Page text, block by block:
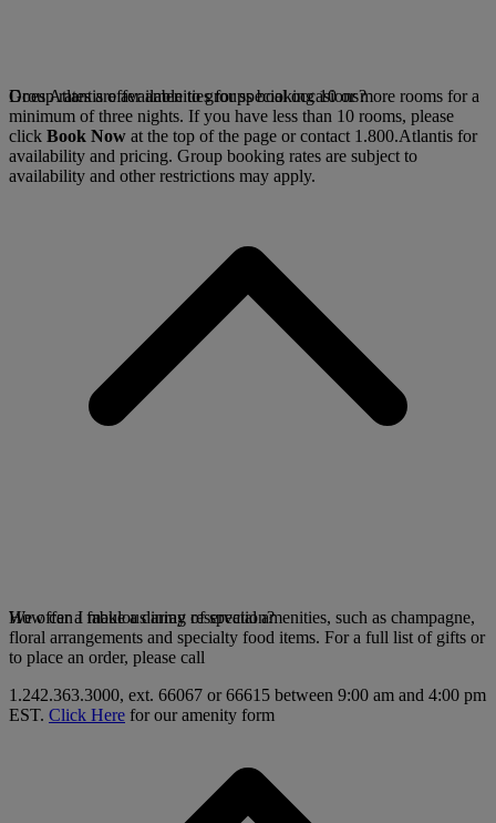
Group rates are available to groups booking 10 or more rooms for a
minimum of three nights. If you have less than 10 rooms, please
click Book Now at the top of the page or contact 1.800.Atlantis for
availability and pricing. Group booking rates are subject to
availability and other restrictions may apply.
Does Atlantis offer amenities for special occasions?
We offer a fabulous array of special amenities, such as champagne,
floral arrangements and specialty food items. For a full list of gifts or
to place an order, please call
1.242.363.3000, ext. 66067 or 66615 between 9:00 am and 4:00 pm
EST. Click Here for our amenity form
How can I make a dining reservation?